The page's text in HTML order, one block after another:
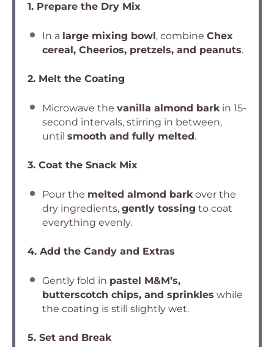
1. Prepare the Dry Mix
In a large mixing bowl, combine Chex
cereal, Cheerios, pretzels, and peanuts.
2. Melt the Coating
Microwave the vanilla almond barkin 15-
second intervals, stirring in between,
until smooth and fully melted.
3. Coat the Snack Mix
Pour the melted almond barkover the
dry ingredients, gently tossing to coat
everything evenly.
4. Add the Candy and Extras
Gently fold in pastel M&M’s,
butterscotch chips, and sprinkles while
the coating is still slightly wet.
5. Set and Break